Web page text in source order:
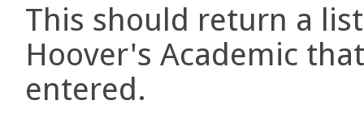
This should return a
Hoover's Academic
entered.